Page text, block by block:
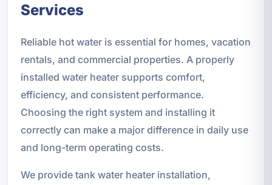
Services
Reliable hot water is essential for homes, vacation
rentals, and commercial properties. A properly
installed water heater supports comfort,
efficiency, and consistent performance.
Choosing the right system and installing it
correctly can make a major difference in daily use
and long-term operating costs.
We provide tank water heater installation,